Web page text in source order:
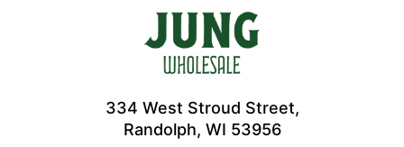
334 West Stroud Street,
Randolph, WI 53956